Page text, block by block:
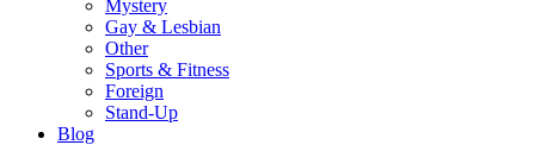
Mystery
Gay & Lesbian
Other
Sports & Fitness
Foreign
Stand-Up
Blog